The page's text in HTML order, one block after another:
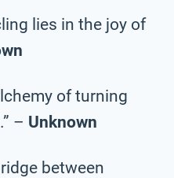
lies in the joy of
of turning
– Unknown
between